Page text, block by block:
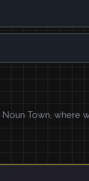
Noun Town, where